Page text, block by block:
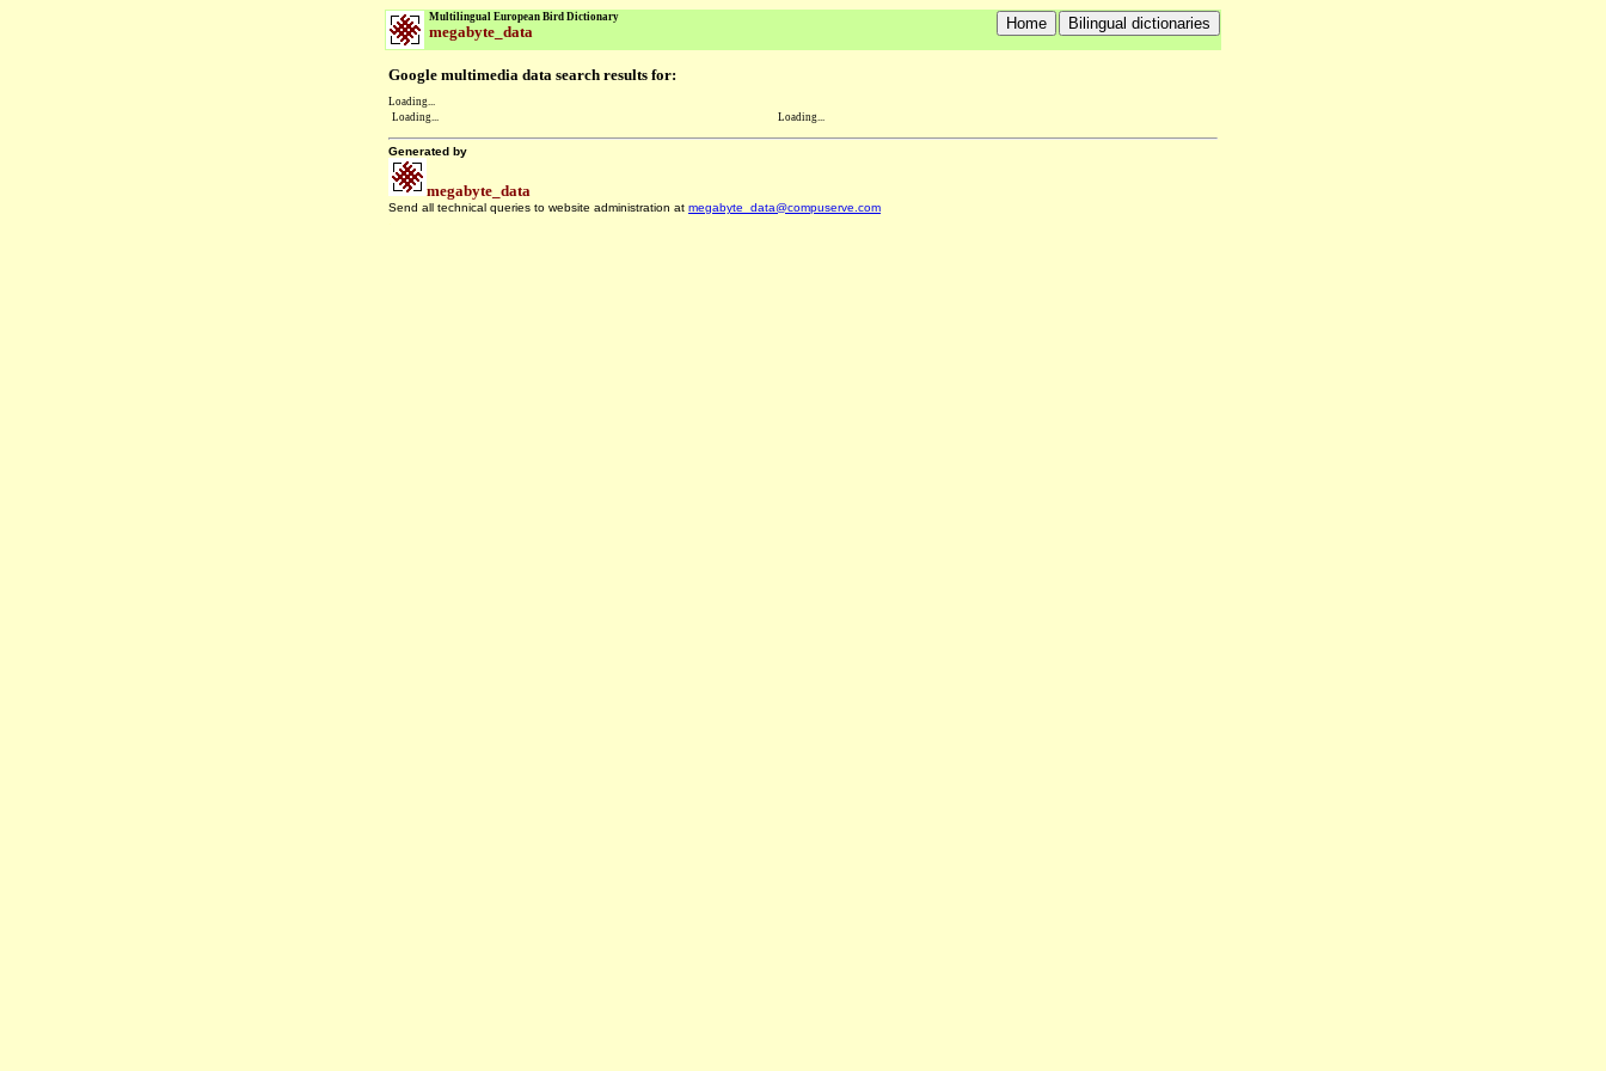
Multilingual European Bird Dictionary
megabyte_data
Google multimedia data search results for:
Loading...
Loading...
Loading...
Generated by
megabyte_data
Send all technical queries to website administration at megabyte_data@compuserve.com